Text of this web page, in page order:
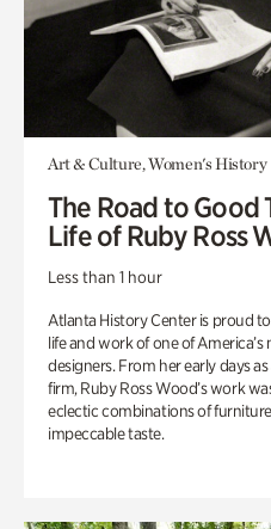
Art & Culture, Women's History
The Road to Good
Life of Ruby Ross
Less than 1 hour
Atlanta History Center is proud
life and work of one of
designers. From her early days
firm, Ruby Ross Wood’s work
eclectic combinations of
impeccable taste.